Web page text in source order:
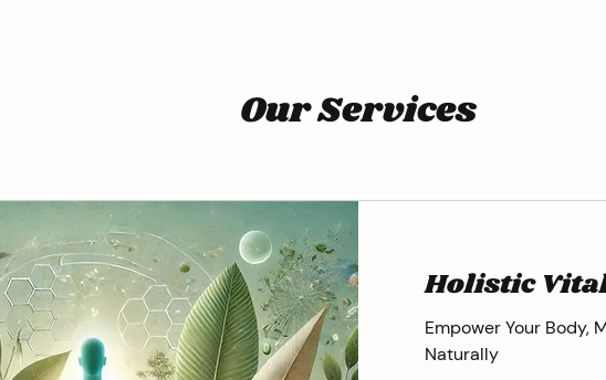
Our Services
Holistic
Empower Your Body,
Naturally